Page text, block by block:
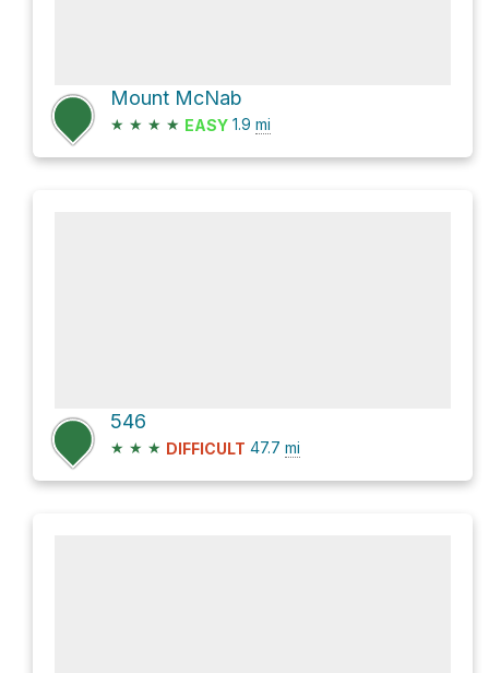
Mount McNab
★ ★ ★ ★ EASY 1.9 mi
546
★ ★ ★ DIFFICULT 47.7 mi